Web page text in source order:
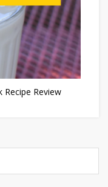
Recipe Review